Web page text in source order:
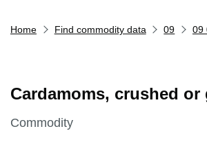
Home Find commodity data 09 09
Cardamoms, crushed or
This section is
Commodity